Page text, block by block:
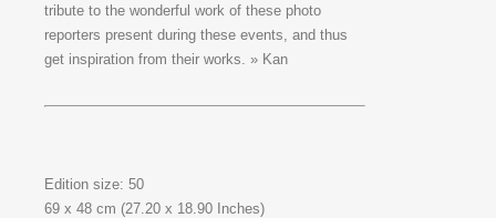
tribute to the wonderful work of these photo
reporters present during these events, and thus
get inspiration from their works. » Kan
Edition size: 50
69 x 48 cm (27.20 x 18.90 Inches)